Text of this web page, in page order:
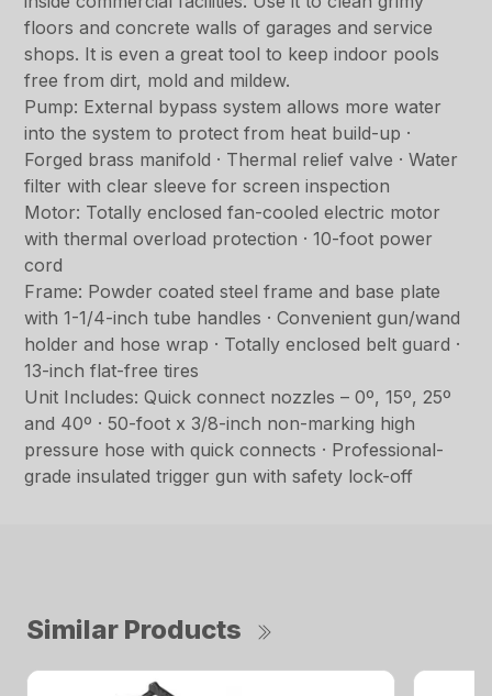
floors and concrete walls of garages and service
shops. It is even a great tool to keep indoor pools
free from dirt, mold and mildew.
Pump: External bypass system allows more water
into the system to protect from heat build-up ·
Forged brass manifold · Thermal relief valve · Water
filter with clear sleeve for screen inspection
Motor: Totally enclosed fan-cooled electric motor
with thermal overload protection · 10-foot power
cord
Frame: Powder coated steel frame and base plate
with 1-1/4-inch tube handles · Convenient gun/wand
holder and hose wrap · Totally enclosed belt guard ·
13-inch flat-free tires
Unit Includes: Quick connect nozzles – 0º, 15º, 25º
and 40º · 50-foot x 3/8-inch non-marking high
pressure hose with quick connects · Professional-
grade insulated trigger gun with safety lock-off
Similar Products